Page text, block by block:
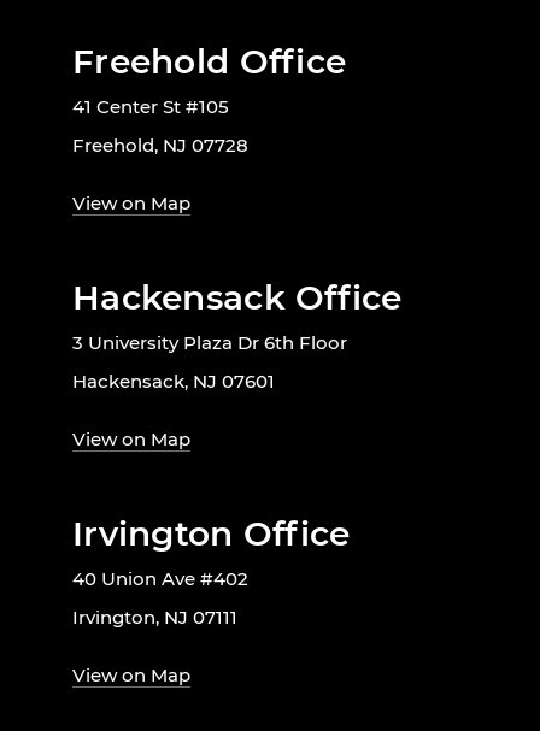
Freehold Office
41 Center St #105
Freehold, NJ 07728
View on Map
Hackensack Office
3 University Plaza Dr 6th Floor
Hackensack, NJ 07601
View on Map
Irvington Office
40 Union Ave #402
Irvington, NJ 07111
View on Map